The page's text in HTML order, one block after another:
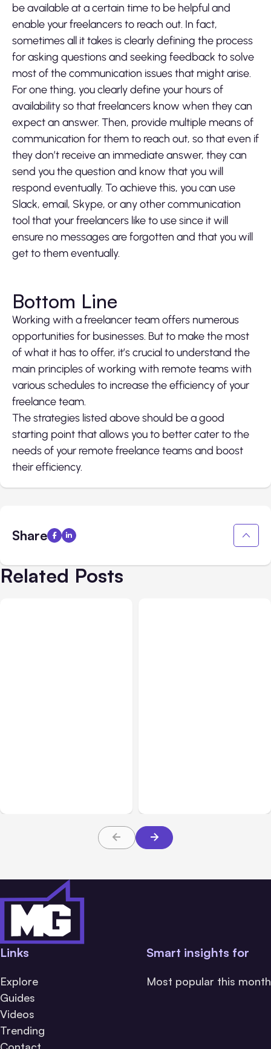
be available at a certain time to be helpful and
enable your freelancers to reach out. In fact,
sometimes all it takes is clearly defining the process
for asking questions and seeking feedback to solve
most of the communication issues that might arise.
For one thing, you clearly define your hours of
availability so that freelancers know when they can
expect an answer. Then, provide multiple means of
communication for them to reach out, so that even if
they don’t receive an immediate answer, they can
send you the question and know that you will
respond eventually. To achieve this, you can use
Slack, email, Skype, or any other communication
tool that your freelancers like to use since it will
ensure no messages are forgotten and that you will
get to them eventually.
Bottom Line
Working with a freelancer team offers numerous
opportunities for businesses. But to make the most
of what it has to offer, it’s crucial to understand the
main principles of working with remote teams with
various schedules to increase the efficiency of your
freelance team.
The strategies listed above should be a good
starting point that allows you to better cater to the
needs of your remote freelance teams and boost
their efficiency.
Share
Related Posts
Links
Explore
Guides
Videos
Trending
Smart insights for
Most popular this month